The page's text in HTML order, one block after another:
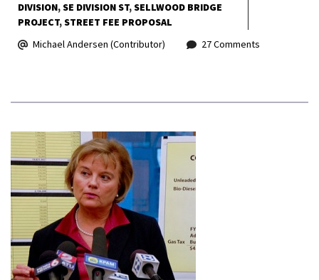
DIVISION SE DIVISION ST SELLWOOD BRIDGE
PROJECT STREET FEE PROPOSAL
Michael Andersen (Contributor) 27 Comments